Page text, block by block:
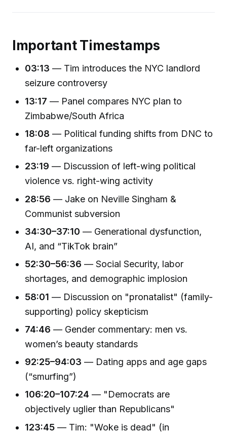
Important Timestamps
03:13 — Tim introduces the NYC landlord
seizure controversy
13:17 — Panel compares NYC plan to
Zimbabwe/South Africa
18:08 — Political funding shifts from DNC to
far-left organizations
23:19 — Discussion of left-wing political
violence vs. right-wing activity
28:56 — Jake on Neville Singham &
Communist subversion
34:30–37:10 — Generational dysfunction,
AI, and “TikTok brain”
52:30–56:36 — Social Security, labor
shortages, and demographic implosion
58:01 — Discussion on "pronatalist" (family-
supporting) policy skepticism
74:46 — Gender commentary: men vs.
women’s beauty standards
92:25–94:03 — Dating apps and age gaps
(“smurfing”)
106:20–107:24 — "Democrats are
objectively uglier than Republicans"
123:45 — Tim: "Woke is dead" (in